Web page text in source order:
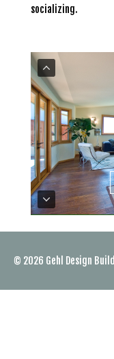
socializing.
© 2026 Gehl Design Build